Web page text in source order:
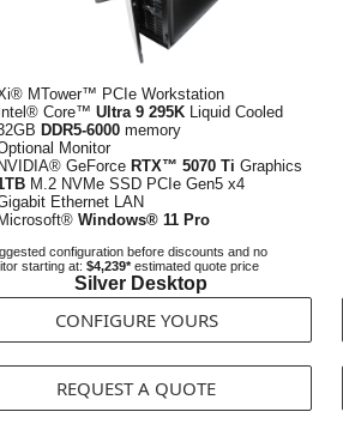
MTower™ PCIe Workstation
Intel® Core™ Ultra 9 295K Liquid Cooled
DDR5-6000 memory
Monitor
NVIDIA® GeForce RTX™ 5070 Ti Graphics
M.2 NVMe SSD PCIe Gen5 x4
Ethernet LAN
Microsoft® Windows® 11 Pro
configuration before discounts and no
starting at: $4,239*estimated quote price
Silver Desktop
CONFIGURE YOURS
REQUEST A QUOTE